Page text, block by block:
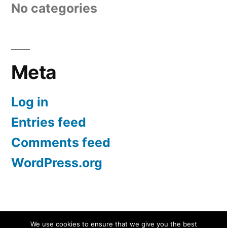
No categories
Meta
Log in
Entries feed
Comments feed
WordPress.org
Screen Protectors UK | iPhone, Samsung, iPad,
We use cookies to ensure that we give you the best